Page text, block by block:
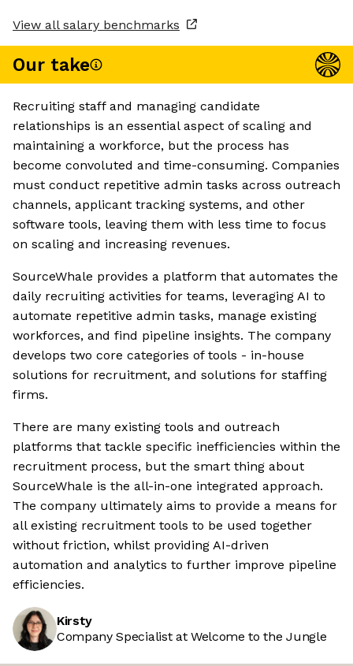
View all salary benchmarks
Our take
Recruiting staff and managing candidate
relationships is an essential aspect of scaling and
maintaining a workforce, but the process has
become convoluted and time-consuming. Companies
must conduct repetitive admin tasks across outreach
channels, applicant tracking systems, and other
software tools, leaving them with less time to focus
on scaling and increasing revenues.
SourceWhale provides a platform that automates the
daily recruiting activities for teams, leveraging AI to
automate repetitive admin tasks, manage existing
workforces, and find pipeline insights. The company
develops two core categories of tools - in-house
solutions for recruitment, and solutions for staffing
firms.
There are many existing tools and outreach
platforms that tackle specific inefficiencies within the
recruitment process, but the smart thing about
SourceWhale is the all-in-one integrated approach.
The company ultimately aims to provide a means for
all existing recruitment tools to be used together
without friction, whilst providing AI-driven
automation and analytics to further improve pipeline
efficiencies.
Kirsty
Company Specialist at Welcome to the Jungle